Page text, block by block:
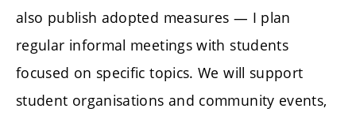
also publish adopted measures — I plan
regular informal meetings with students
focused on specific topics. We will support
student organisations and community events,